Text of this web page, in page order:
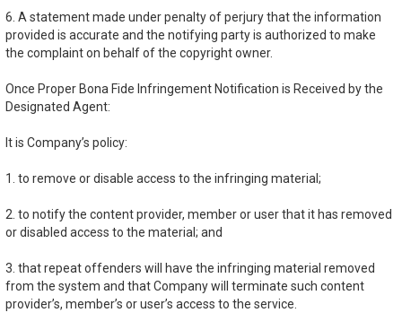
6. A statement made under penalty of perjury that the information
provided is accurate and the notifying party is authorized to make
the complaint on behalf of the copyright owner.
Once Proper Bona Fide Infringement Notification is Received by the
Designated Agent:
It is Company’s policy:
1. to remove or disable access to the infringing material;
2. to notify the content provider, member or user that it has removed
or disabled access to the material; and
3. that repeat offenders will have the infringing material removed
from the system and that Company will terminate such content
provider’s, member’s or user’s access to the service.